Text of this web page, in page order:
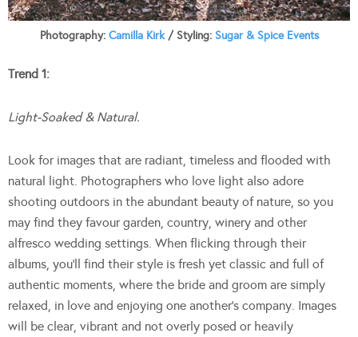
Photography: Camilla Kirk/ Styling: Sugar & Spice Events
Trend 1:
Light-Soaked & Natural.
Look for images that are radiant, timeless and flooded with
natural light. Photographers who love light also adore
shooting outdoors in the abundant beauty of nature, so you
may find they favour garden, country, winery and other
alfresco wedding settings. When flicking through their
albums, you’ll find their style is fresh yet classic and full of
authentic moments, where the bride and groom are simply
relaxed, in love and enjoying one another’s company. Images
will be clear, vibrant and not overly posed or heavily